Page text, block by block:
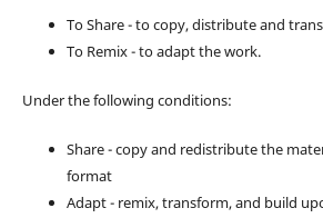
To Share - to copy, distribute and
To Remix - to adapt the work.
Under the following conditions:
Share - copy and redistribute the
format
Adapt - remix, transform, and build